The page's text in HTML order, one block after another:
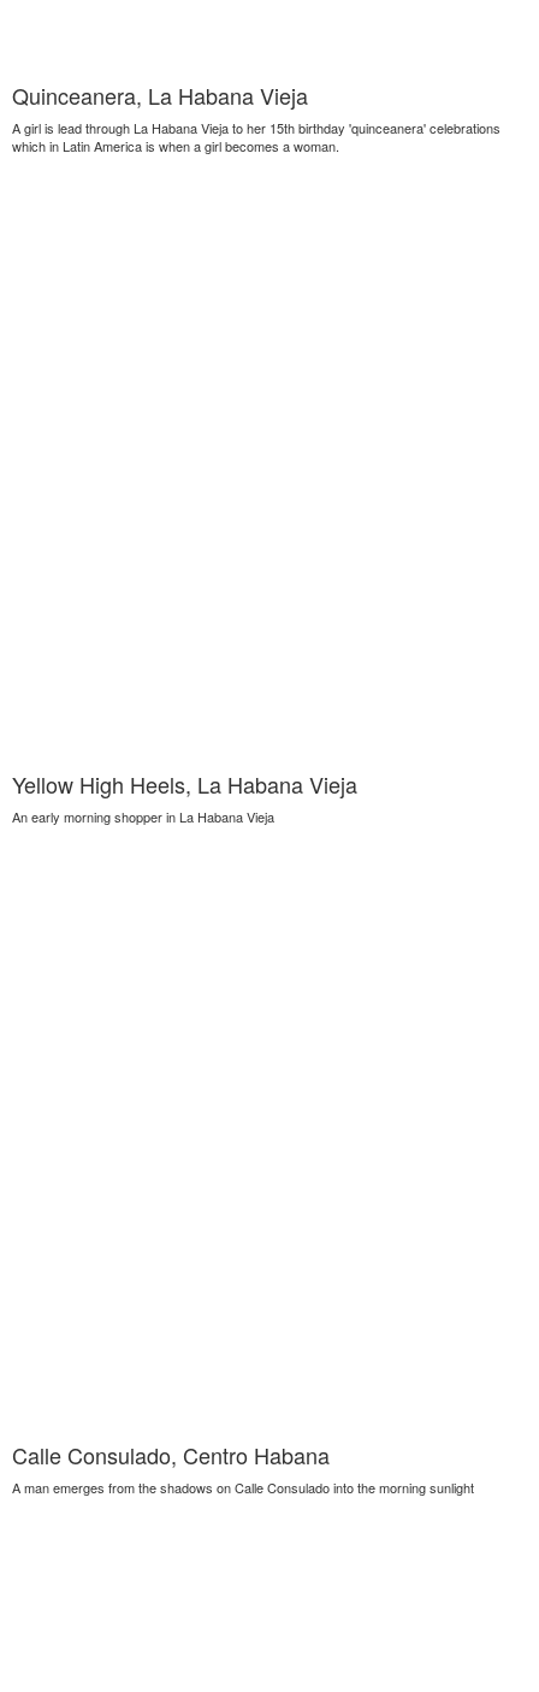
Quinceanera, La Habana Vieja
A girl is lead through La Habana Vieja to her 15th birthday 'quinceanera' celebrations
which in Latin America is when a girl becomes a woman.
Yellow High Heels, La Habana Vieja
An early morning shopper in La Habana Vieja
Calle Consulado, Centro Habana
A man emerges from the shadows on Calle Consulado into the morning sunlight